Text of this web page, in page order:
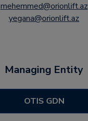
mehemmed@orionlift.az
yegana@orionlift.az
Managing Entity
OTIS GDN